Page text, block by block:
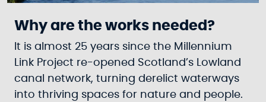
Why are the works needed?
It is almost 25 years since the Millennium
Link Project re-opened Scotland’s Lowland
canal network, turning derelict waterways
into thriving spaces for nature and people.